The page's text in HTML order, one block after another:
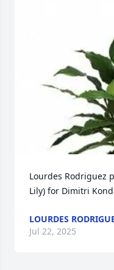
Lourdes Rodriguez
Lily) for Dimitri
LOURDES
Jul 22, 2025